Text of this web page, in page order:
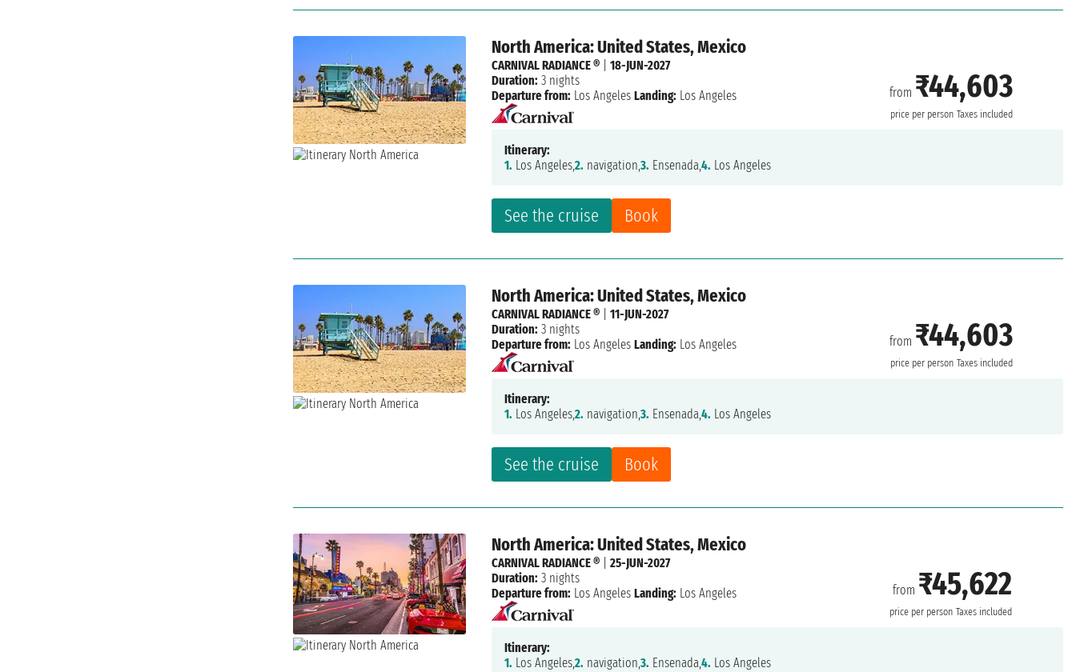
North America: United States, Mexico
from ₹44,603
price per person Taxes included
See the cruise Book
CARNIVAL RADIANCE ® |18-JUN-2027
Duration: 3 nights
Departure from: Los Angeles Landing: Los Angeles
Itinerary:
1. Los Angeles,2. navigation,3. Ensenada,4. Los Angeles
North America: United States, Mexico
from ₹44,603
price per person Taxes included
See the cruise Book
CARNIVAL RADIANCE ® |11-JUN-2027
Duration: 3 nights
Departure from: Los Angeles Landing: Los Angeles
Itinerary:
1. Los Angeles,2. navigation,3. Ensenada,4. Los Angeles
North America: United States, Mexico
from ₹45,622
price per person Taxes included
CARNIVAL RADIANCE ® |25-JUN-2027
Duration: 3 nights
Departure from: Los Angeles Landing: Los Angeles
Itinerary:
1. Los Angeles,2. navigation,3. Ensenada,4. Los Angeles